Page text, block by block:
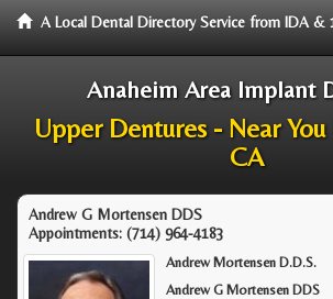
A Local Dental Directory Service from IDA &
Anaheim Area Implant
Upper Dentures - Near
CA
Andrew G Mortensen DDS
Appointments: (714) 964-4183
Andrew Mortensen D.D.S.
Andrew G Mortensen DDS